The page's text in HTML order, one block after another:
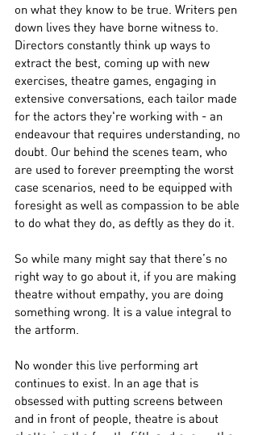
on what they know to be true. Writers pen
down lives they have borne witness to.
Directors constantly think up ways to
extract the best, coming up with new
exercises, theatre games, engaging in
extensive conversations, each tailor made
for the actors they're working with - an
endeavour that requires understanding, no
doubt. Our behind the scenes team, who
are used to forever preempting the worst
case scenarios, need to be equipped with
foresight as well as compassion to be able
to do what they do, as deftly as they do it.
So while many might say that there’s no
right way to go about it, if you are making
theatre without empathy, you are doing
something wrong. It is a value integral to
the artform.
No wonder this live performing art
continues to exist. In an age that is
obsessed with putting screens between
and in front of people, theatre is about